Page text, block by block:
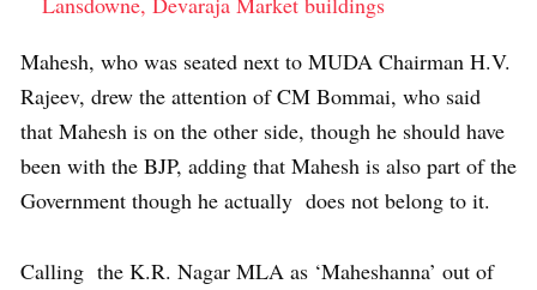
Mahesh, who was seated next to MUDA Chairman H.V.
Rajeev, drew the attention of CM Bommai, who said
that Mahesh is on the other side, though he should have
been with the BJP, adding that Mahesh is also part of the
Government though he actually does not belong to it.
Calling the K.R. Nagar MLA as ‘Maheshanna’ out of